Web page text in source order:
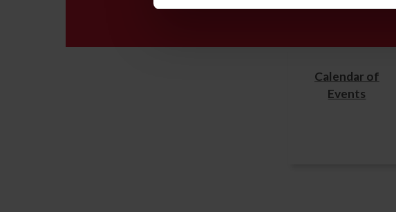
Calendar of
Events